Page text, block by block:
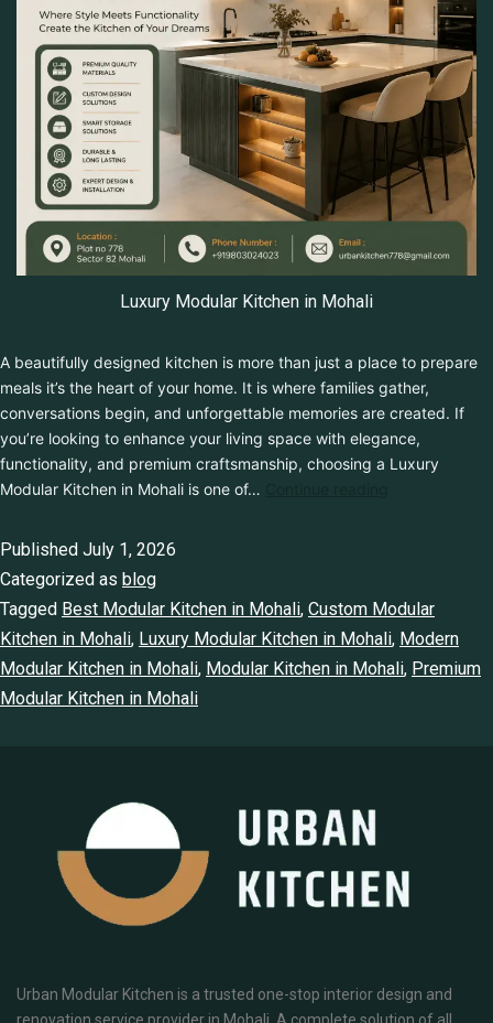
Luxury Modular Kitchen in Mohali
A beautifully designed kitchen is more than just a place to
prepare meals it’s the heart of your home. It is where families
gather, conversations begin, and unforgettable memories are
created. If you’re looking to enhance your living space with
elegance, functionality, and premium craftsmanship, choosing a
Luxury Modular Kitchen in Mohali is one of…
Published July 1, 2026
Categorized as blog
Tagged Best Modular Kitchen in Mohali Custom Modular
Kitchen in Mohali Luxury Modular Kitchen in Mohali Modern
Modular Kitchen in Mohali Modular Kitchen in Mohali
Premium Modular Kitchen in Mohali
renovation service provider in Mohali. A complete solution of all